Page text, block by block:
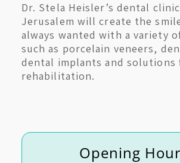
Dr. Stela Heisler’s dental
Jerusalem will create the
always wanted with a variety
such as porcelain veneers,
dental implants and solutions
rehabilitation.
Opening